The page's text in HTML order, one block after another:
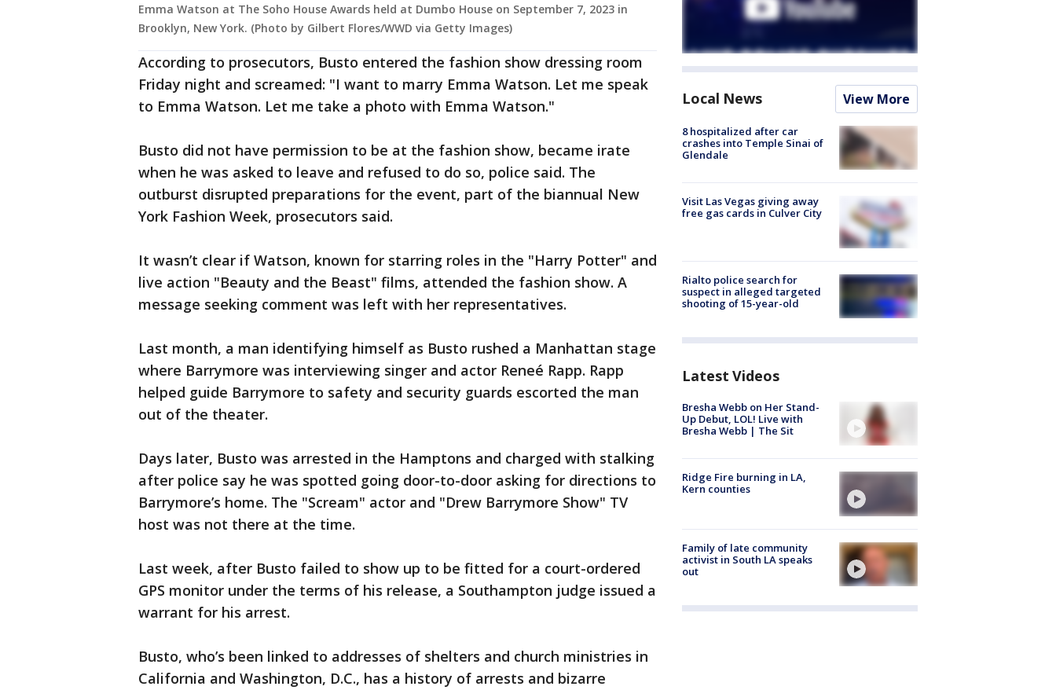
Emma Watson at The Soho House Awards held at Dumbo House on September 7, 2023 in
Brooklyn, New York. (Photo by Gilbert Flores/WWD via Getty Images)
According to prosecutors, Busto entered the fashion show dressing room
Friday night and screamed: "I want to marry Emma Watson. Let me speak
to Emma Watson. Let me take a photo with Emma Watson."
Busto did not have permission to be at the fashion show, became irate
when he was asked to leave and refused to do so, police said. The
outburst disrupted preparations for the event, part of the biannual New
York Fashion Week, prosecutors said.
It wasn’t clear if Watson, known for starring roles in the "Harry Potter" and
live action "Beauty and the Beast" films, attended the fashion show. A
message seeking comment was left with her representatives.
Last month, a man identifying himself as Busto rushed a Manhattan stage
where Barrymore was interviewing singer and actor Reneé Rapp. Rapp
helped guide Barrymore to safety and security guards escorted the man
out of the theater.
Days later, Busto was arrested in the Hamptons and charged with stalking
after police say he was spotted going door-to-door asking for directions to
Barrymore’s home. The "Scream" actor and "Drew Barrymore Show" TV
host was not there at the time.
Last week, after Busto failed to show up to be fitted for a court-ordered
GPS monitor under the terms of his release, a Southampton judge issued a
warrant for his arrest.
Busto, who’s been linked to addresses of shelters and church ministries in
California and Washington, D.C., has a history of arrests and bizarre
Local News View More
8 hospitalized after car
crashes into Temple Sinai of
Glendale
Visit Las Vegas giving away
free gas cards in Culver City
Rialto police search for
suspect in alleged targeted
shooting of 15-year-old
Latest Videos
Bresha Webb on Her Stand-
Up Debut, LOL! Live with
Bresha Webb | The Sit
Ridge Fire burning in LA,
Kern counties
Family of late community
activist in South LA speaks
out